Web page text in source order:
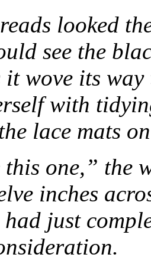
looked
see the
it wove its
with
lace mats
this one,” the
inches
had just